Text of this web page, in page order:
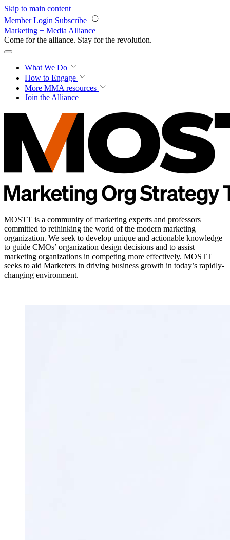
Skip to main content
Member Login Subscribe
Marketing + Media Alliance
Come for the alliance. Stay for the revolution.
What We Do
How to Engage
More MMA resources
Join the Alliance
MOSTT is a community of marketing experts and professors
committed to rethinking the world of the modern marketing
organization. We seek to develop unique and actionable knowledge
to guide CMOs’ organization design decisions and to assist
marketing organizations in competing more effectively. MOSTT
seeks to aid Marketers in driving business growth in today’s rapidly-
changing environment.